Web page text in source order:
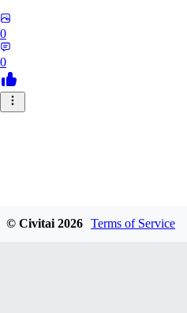
0
0
© Civitai2026 Terms of Service